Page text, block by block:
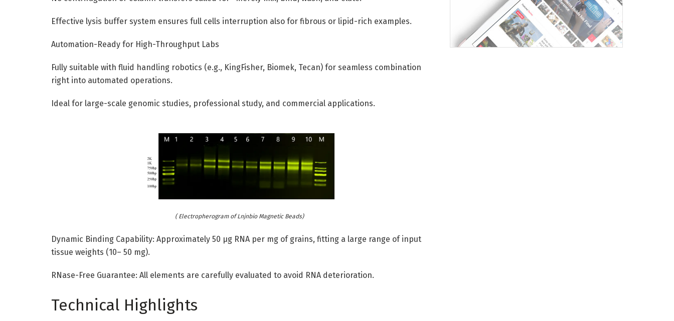
Effective lysis buffer system ensures full cells interruption also for fibrous or lipid-rich examples.
Automation-Ready for High-Throughput Labs
Fully suitable with fluid handling robotics (e.g., KingFisher, Biomek, Tecan) for seamless combination
right into automated operations.
Ideal for large-scale genomic studies, professional study, and commercial applications.
( Electropherogram of Lnjnbio Magnetic Beads)
Dynamic Binding Capability: Approximately 50 µg RNA per mg of grains, fitting a large range of input
tissue weights (10– 50 mg).
RNase-Free Guarantee: All elements are carefully evaluated to avoid RNA deterioration.
Technical Highlights